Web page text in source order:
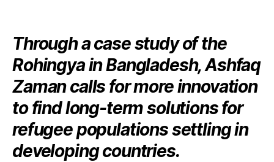
Through a case study of the
Rohingya in Bangladesh, Ashfaq
Zaman calls for more innovation
to find long-term solutions for
refugee populations settling in
developing countries.